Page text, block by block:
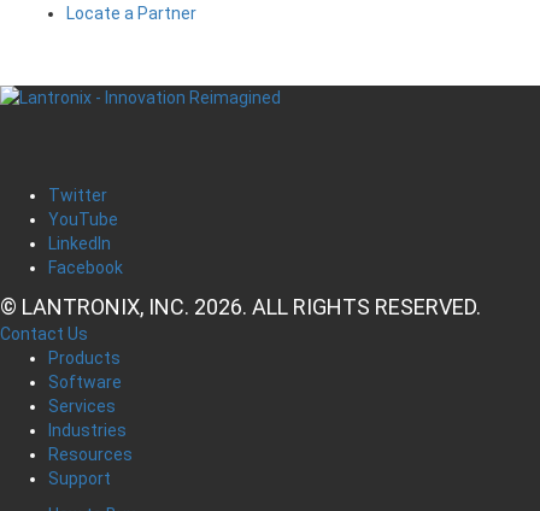
Locate a Partner
Twitter
YouTube
LinkedIn
Facebook
© LANTRONIX, INC. 2026. ALL RIGHTS RESERVED.
Contact Us
Products
Software
Services
Industries
Resources
Support